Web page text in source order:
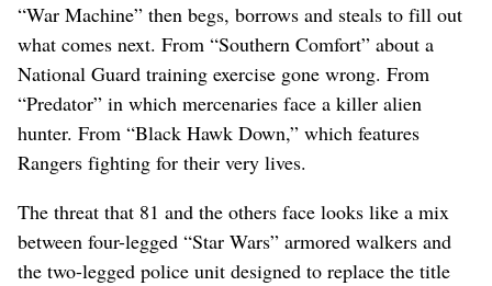
“War Machine” then begs, borrows and steals to fill out
what comes next. From “Southern Comfort” about a
National Guard training exercise gone wrong. From
“Predator” in which mercenaries face a killer alien
hunter. From “Black Hawk Down,” which features
Rangers fighting for their very lives.
The threat that 81 and the others face looks like a mix
between four-legged “Star Wars” armored walkers and
the two-legged police unit designed to replace the title